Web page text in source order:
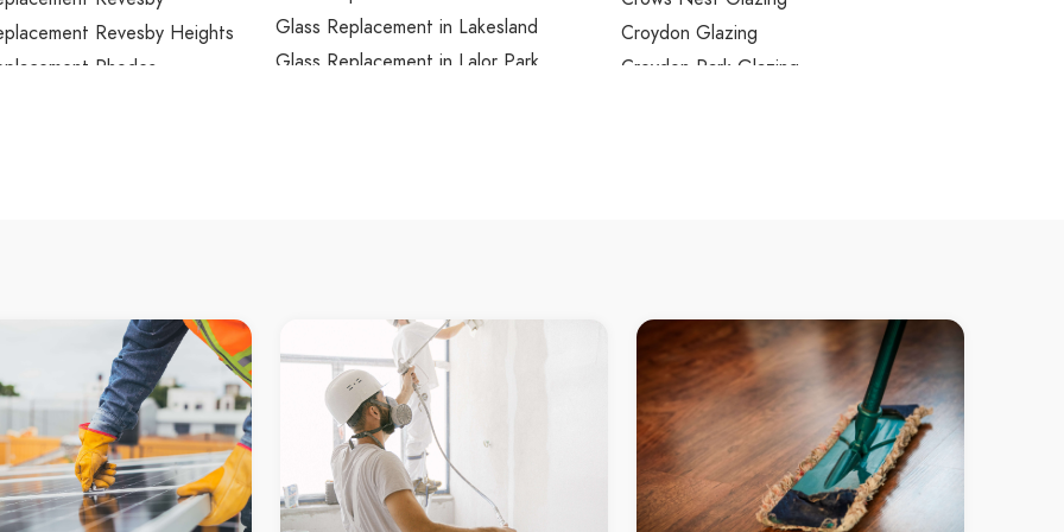
Revesby Heights
Rhodes
Rodd Point
Rooty Hill
Ropes Crossing
Rose Bay
Rosebery
Rosehill
Glass Replacement in Lakesland
Glass Replacement in Lalor Park
Glass Replacement in Lavender Bay
Glass Replacement in Lawson
Glass Replacement in Leets Vale
Glass Replacement in Leichhardt
Glass Replacement in Lemon Tree
Glass Replacement in Leonay
Croydon Glazing
Croydon Park Glazing
Darling Point Glazing
Darlinghurst Glazing
Darlington Glazing
Davidson Glazing
Davistown Glazing
Dawes Point Glazing